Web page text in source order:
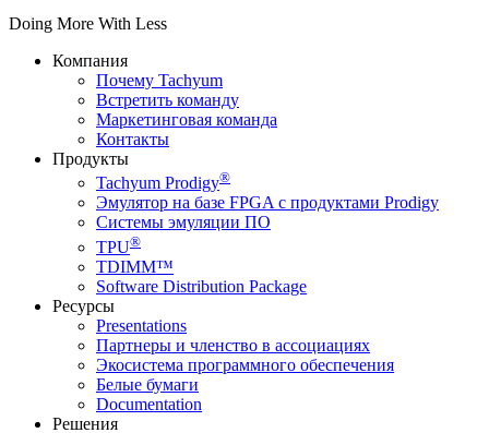
Doing More With Less
Компания
Почему Tachyum
Встретить команду
Маркетинговая команда
Контакты
Продукты
Tachyum Prodigy®
Эмулятор на базе FPGA с продуктами Prodigy
Системы эмуляции ПО
TPU®
TDIMM™
Software Distribution Package
Ресурсы
Presentations
Партнеры и членство в ассоциациях
Экосистема программного обеспечения
Белые бумаги
Documentation
Решения